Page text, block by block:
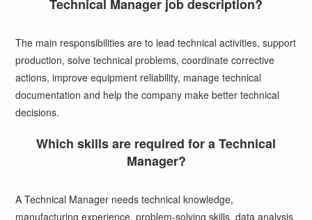
Technical Manager job description?
The main responsibilities are to lead technical activities, support
production, solve technical problems, coordinate corrective
actions, improve equipment reliability, manage technical
documentation and help the company make better technical
decisions.
Which skills are required for a Technical
Manager?
A Technical Manager needs technical knowledge,
manufacturing experience, problem-solving skills, data analysis,